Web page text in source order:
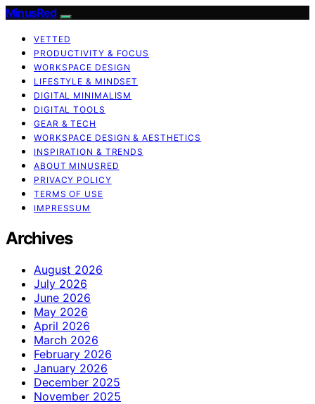
MinusRed
VETTED
PRODUCTIVITY & FOCUS
WORKSPACE DESIGN
LIFESTYLE & MINDSET
DIGITAL MINIMALISM
DIGITAL TOOLS
GEAR & TECH
WORKSPACE DESIGN & AESTHETICS
INSPIRATION & TRENDS
ABOUT MINUSRED
PRIVACY POLICY
TERMS OF USE
IMPRESSUM
Archives
August 2026
July 2026
June 2026
May 2026
April 2026
March 2026
February 2026
January 2026
December 2025
November 2025